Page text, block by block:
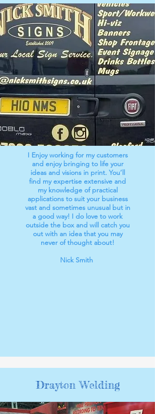
I Enjoy working for my customers
and enjoy bringing to life your
ideas and visions in print. You’ll
find my expertise extensive and
my knowledge of practical
applications to suit your business
vast and sometimes unusual but in
a good way! I do love to work
outside the box and will catch you
out with an idea that you may
never of thought about!
Nick Smith
Drayton Welding